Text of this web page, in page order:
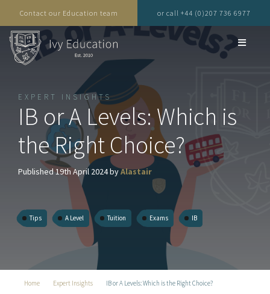
Contact our Education team or call +44 (0)207 736 6977
EXPERT INSIGHTS
IB or A Levels: Which is
the Right Choice?
Published 19th April 2024 byAlastair
Tips A Level Tuition Exams IB
Home Expert Insights IB or A Levels: Which is the Right Choice?